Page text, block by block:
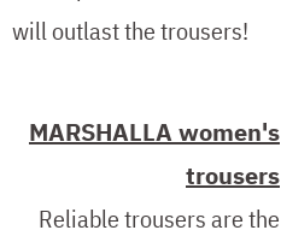
will outlast the trousers!
MARSHALLA women's
trousers
Reliable trousers are the